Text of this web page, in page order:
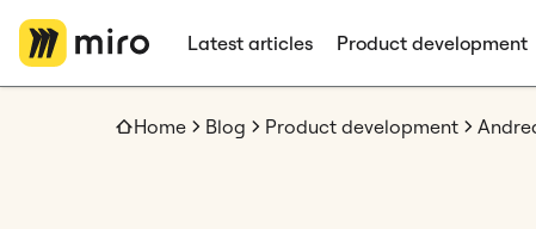
Latest articles Product development
Home Blog Product development